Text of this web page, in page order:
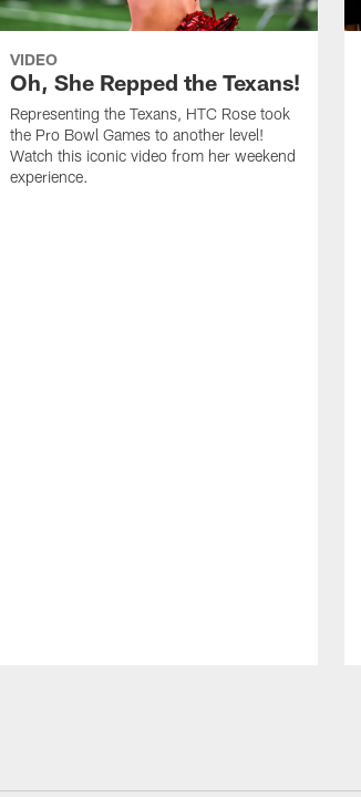
VIDEO
Oh, She Repped the Texans!
Representing the Texans, HTC Rose took
the Pro Bowl Games to another level!
Watch this iconic video from her weekend
experience.